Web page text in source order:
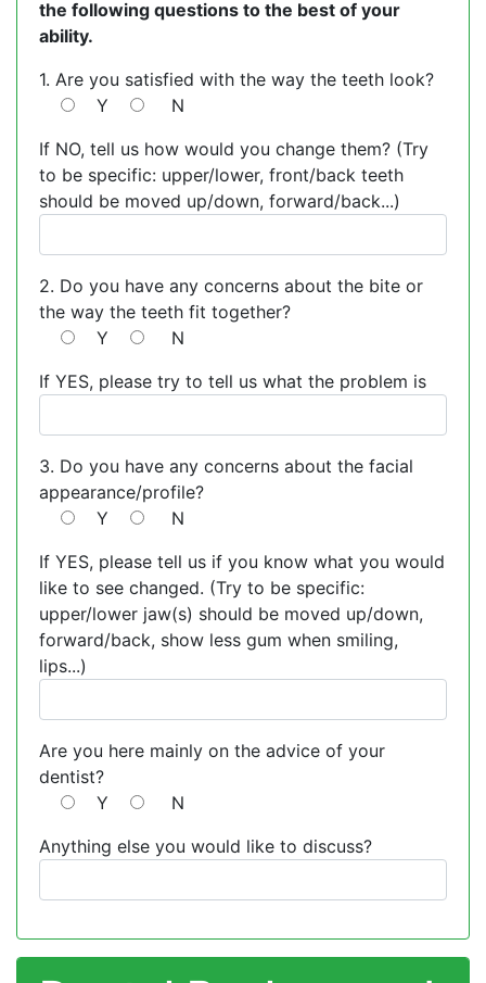
the following questions to the best of your
ability.
1. Are you satisfied with the way the teeth look?
Y
N
If NO, tell us how would you change them? (Try
to be specific: upper/lower, front/back teeth
should be moved up/down, forward/back...)
2. Do you have any concerns about the bite or
the way the teeth fit together?
Y
N
If YES, please try to tell us what the problem is
3. Do you have any concerns about the facial
appearance/profile?
Y
N
If YES, please tell us if you know what you would
like to see changed. (Try to be specific:
upper/lower jaw(s) should be moved up/down,
forward/back, show less gum when smiling,
lips...)
Are you here mainly on the advice of your
dentist?
Y
N
Anything else you would like to discuss?